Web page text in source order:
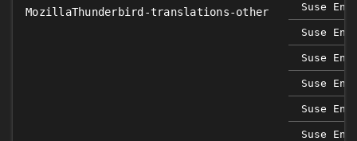
MozillaThunderbird-translations-other Suse
Suse
Suse
Suse
Suse
Suse